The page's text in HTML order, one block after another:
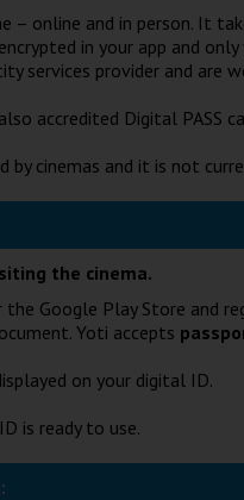
– online and in person. It
in your app and only
services provider and are
accredited Digital PASS
by cinemas and it is not
the cinema.
Google Play Store and
Yoti accepts
on your digital ID.
is ready to use.